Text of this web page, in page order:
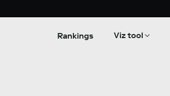
Rankings Viz tool